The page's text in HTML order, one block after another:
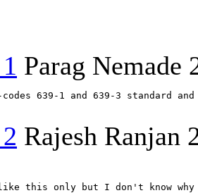
Parag Nemade
639-1 and 639-3 standard
Rajesh Ranjan
this only but I don't know